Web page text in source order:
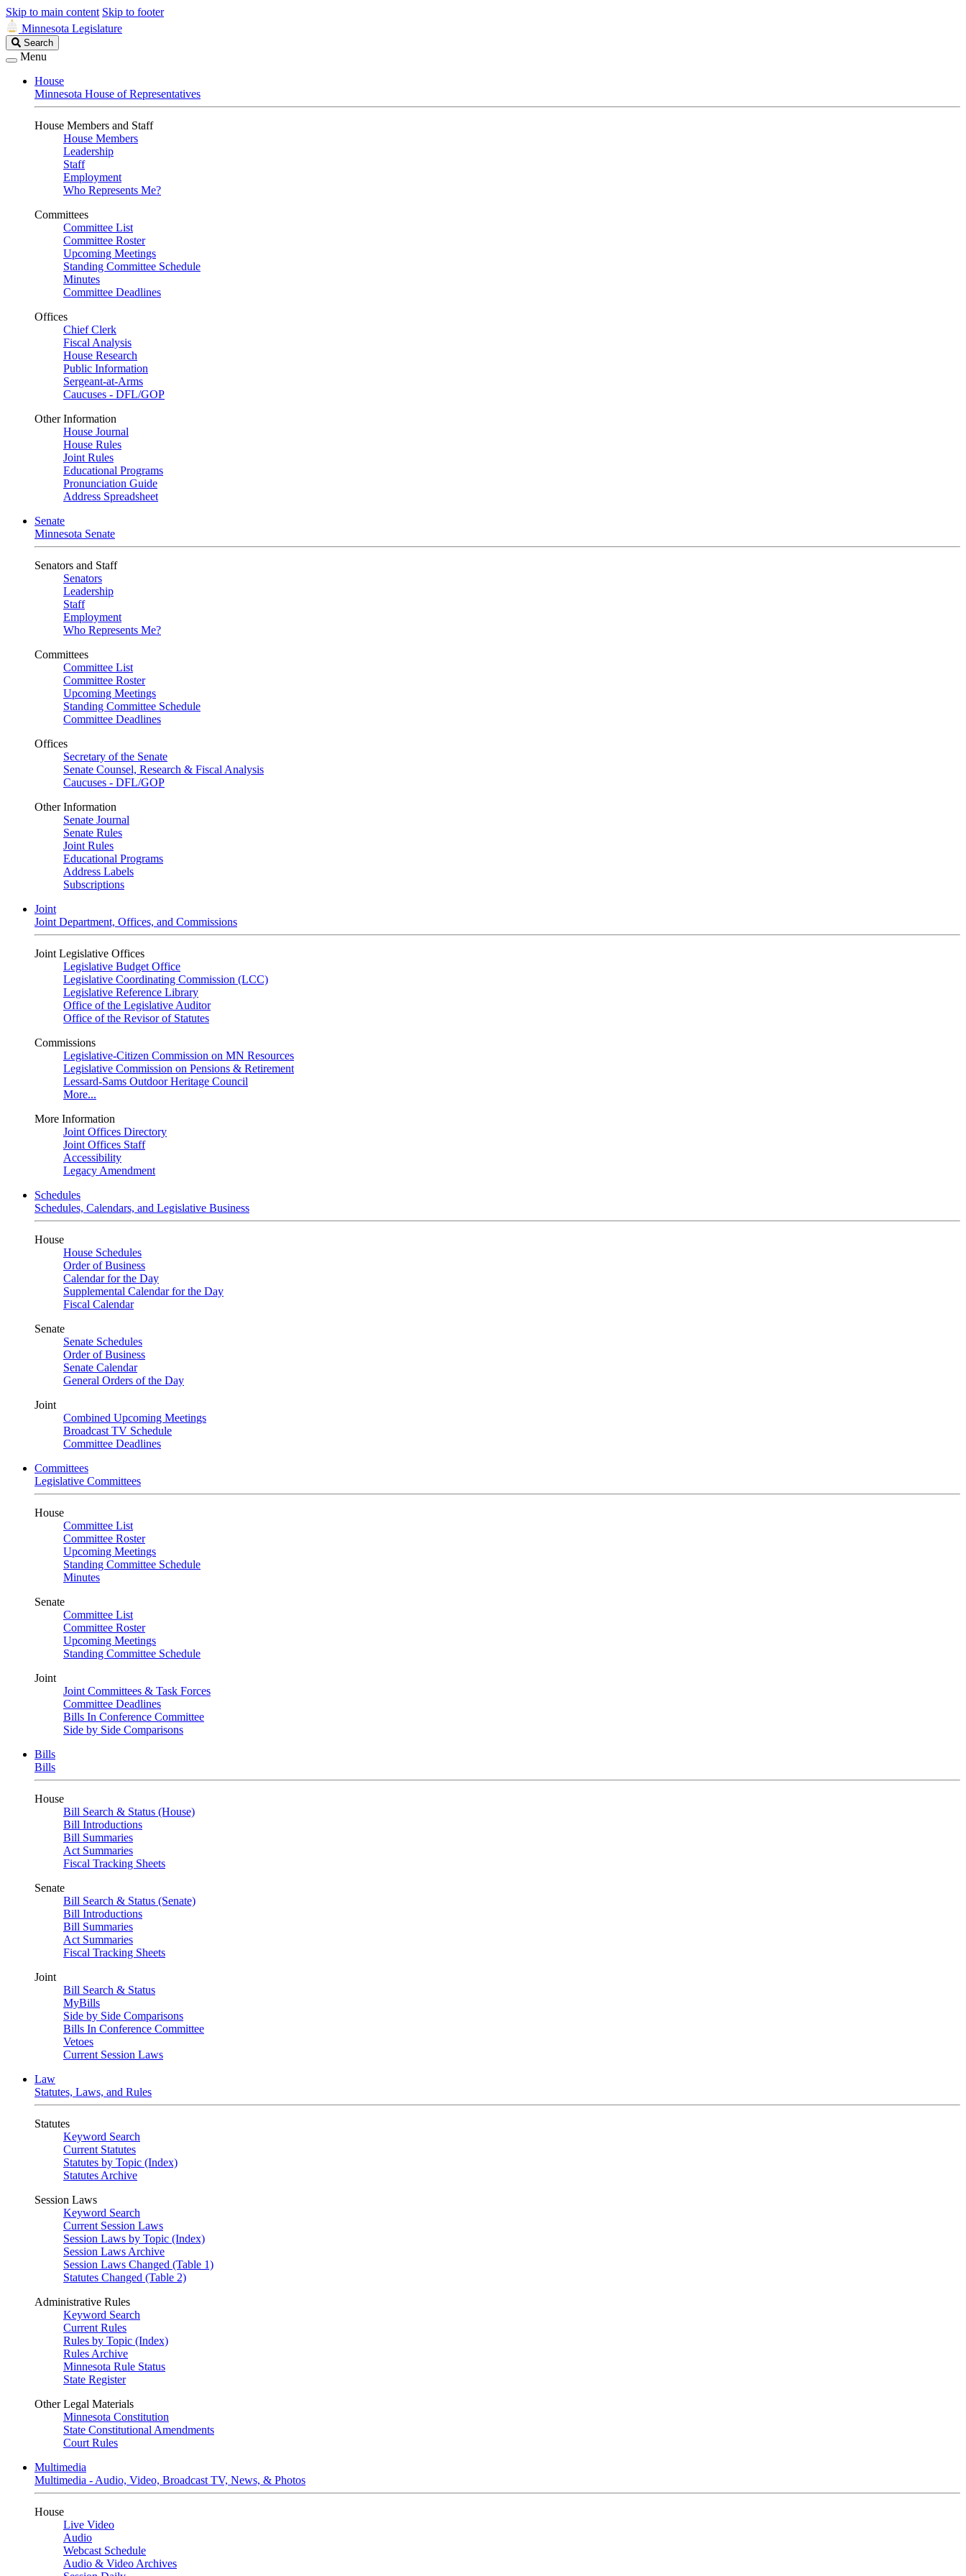
Skip to main content Skip to footer
Minnesota Legislature
Search
Legislature
Search
Menu
House
Minnesota House of Representatives
House Members and Staff
House Members
Leadership
Staff
Employment
Who Represents Me?
Committees
Committee List
Committee Roster
Upcoming Meetings
Standing Committee Schedule
Minutes
Committee Deadlines
Offices
Chief Clerk
Fiscal Analysis
House Research
Public Information
Sergeant-at-Arms
Caucuses - DFL/GOP
Other Information
House Journal
House Rules
Joint Rules
Educational Programs
Pronunciation Guide
Address Spreadsheet
Senate
Minnesota Senate
Senators and Staff
Senators
Leadership
Staff
Employment
Who Represents Me?
Committees
Committee List
Committee Roster
Upcoming Meetings
Standing Committee Schedule
Committee Deadlines
Offices
Secretary of the Senate
Senate Counsel, Research & Fiscal Analysis
Caucuses - DFL/GOP
Other Information
Senate Journal
Senate Rules
Joint Rules
Educational Programs
Address Labels
Subscriptions
Joint
Joint Department, Offices, and Commissions
Joint Legislative Offices
Legislative Budget Office
Legislative Coordinating Commission (LCC)
Legislative Reference Library
Office of the Legislative Auditor
Office of the Revisor of Statutes
Commissions
Legislative-Citizen Commission on MN Resources
Legislative Commission on Pensions & Retirement
Lessard-Sams Outdoor Heritage Council
More...
More Information
Joint Offices Directory
Joint Offices Staff
Accessibility
Legacy Amendment
Schedules
Schedules, Calendars, and Legislative Business
House
House Schedules
Order of Business
Calendar for the Day
Supplemental Calendar for the Day
Fiscal Calendar
Senate
Senate Schedules
Order of Business
Senate Calendar
General Orders of the Day
Joint
Combined Upcoming Meetings
Broadcast TV Schedule
Committee Deadlines
Committees
Legislative Committees
House
Committee List
Committee Roster
Upcoming Meetings
Standing Committee Schedule
Minutes
Senate
Committee List
Committee Roster
Upcoming Meetings
Standing Committee Schedule
Joint
Joint Committees & Task Forces
Committee Deadlines
Bills In Conference Committee
Side by Side Comparisons
Bills
Bills
House
Bill Search & Status (House)
Bill Introductions
Bill Summaries
Act Summaries
Fiscal Tracking Sheets
Senate
Bill Search & Status (Senate)
Bill Introductions
Bill Summaries
Act Summaries
Fiscal Tracking Sheets
Joint
Bill Search & Status
MyBills
Side by Side Comparisons
Bills In Conference Committee
Vetoes
Current Session Laws
Law
Statutes, Laws, and Rules
Statutes
Keyword Search
Current Statutes
Statutes by Topic (Index)
Statutes Archive
Session Laws
Keyword Search
Current Session Laws
Session Laws by Topic (Index)
Session Laws Archive
Session Laws Changed (Table 1)
Statutes Changed (Table 2)
Administrative Rules
Keyword Search
Current Rules
Rules by Topic (Index)
Rules Archive
Minnesota Rule Status
State Register
Other Legal Materials
Minnesota Constitution
State Constitutional Amendments
Court Rules
Multimedia
Multimedia - Audio, Video, Broadcast TV, News, & Photos
House
Live Video
Audio
Webcast Schedule
Audio & Video Archives